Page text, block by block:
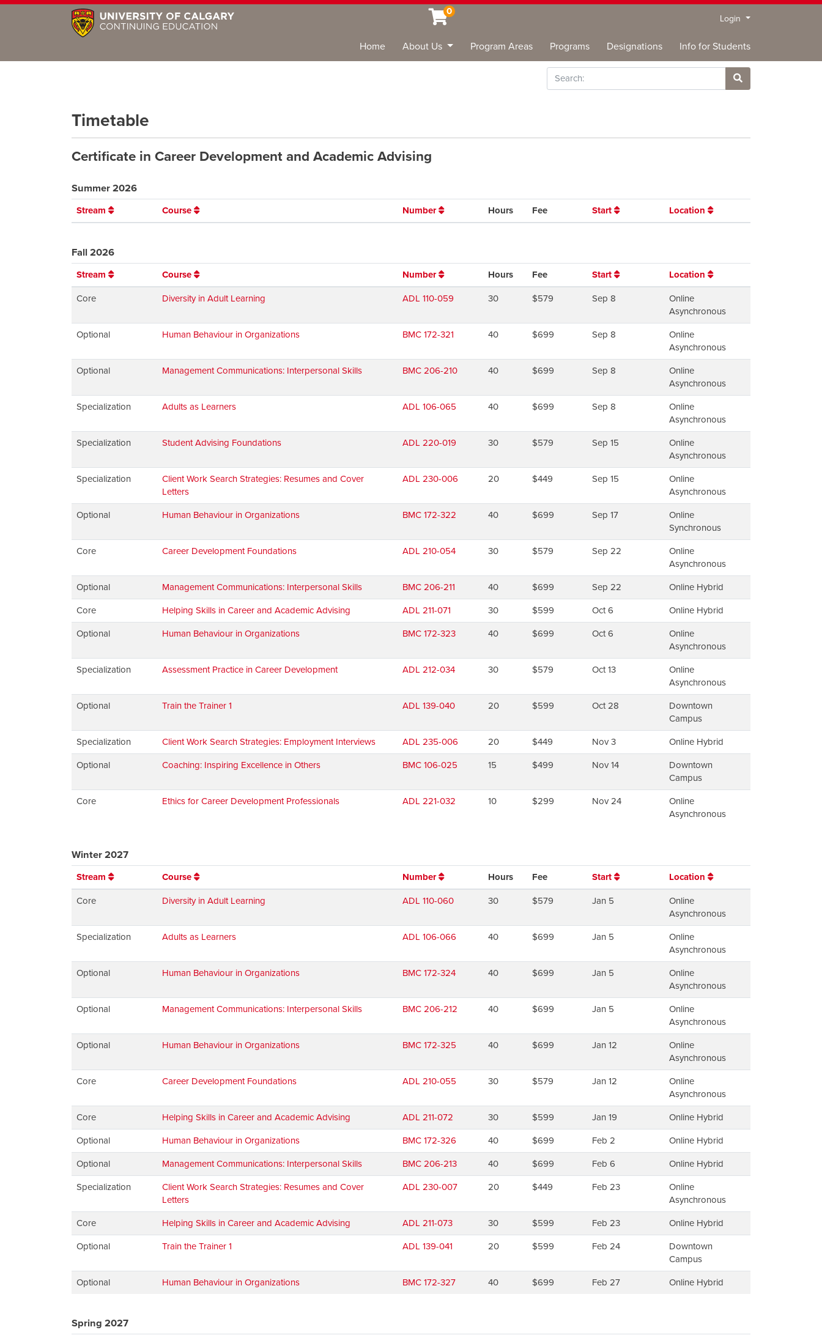
0
Login Menu
Home About Us Program Areas Programs Designations Info for Students
Search
Site Search
Timetable
Certificate in Career Development and Academic Advising
Summer 2026
Stream Course Number Hours Fee Start Location
Fall 2026
Stream Course Number Hours Fee Start Location
Core Diversity in Adult Learning ADL 110-059 30 $579 Sep 8
Online
Asynchronous
Optional Human Behaviour in Organizations BMC 172-321 40 $699 Sep 8
Online
Asynchronous
Optional Management Communications: Interpersonal Skills BMC 206-210 40 $699 Sep 8
Online
Asynchronous
Specialization Adults as Learners ADL 106-065 40 $699 Sep 8
Online
Asynchronous
Specialization Student Advising Foundations ADL 220-019 30 $579 Sep 15
Online
Asynchronous
Specialization
Client Work Search Strategies: Resumes and Cover
Letters
ADL 230-006 20 $449 Sep 15
Online
Asynchronous
Optional Human Behaviour in Organizations BMC 172-322 40 $699 Sep 17
Online
Synchronous
Core Career Development Foundations ADL 210-054 30 $579 Sep 22
Online
Asynchronous
Optional Management Communications: Interpersonal Skills BMC 206-211 40 $699 Sep 22 Online Hybrid
Core Helping Skills in Career and Academic Advising ADL 211-071 30 $599 Oct 6 Online Hybrid
Optional Human Behaviour in Organizations BMC 172-323 40 $699 Oct 6
Online
Asynchronous
Specialization Assessment Practice in Career Development ADL 212-034 30 $579 Oct 13
Online
Asynchronous
Optional Train the Trainer 1 ADL 139-040 20 $599 Oct 28
Downtown
Campus
Specialization Client Work Search Strategies: Employment Interviews ADL 235-006 20 $449 Nov 3 Online Hybrid
Optional Coaching: Inspiring Excellence in Others BMC 106-025 15 $499 Nov 14
Downtown
Campus
Core Ethics for Career Development Professionals ADL 221-032 10 $299 Nov 24
Online
Asynchronous
Winter 2027
Stream Course Number Hours Fee Start Location
Core Diversity in Adult Learning ADL 110-060 30 $579 Jan 5
Online
Asynchronous
Specialization Adults as Learners ADL 106-066 40 $699 Jan 5
Online
Asynchronous
Optional Human Behaviour in Organizations BMC 172-324 40 $699 Jan 5
Online
Asynchronous
Optional Management Communications: Interpersonal Skills BMC 206-212 40 $699 Jan 5
Online
Asynchronous
Optional Human Behaviour in Organizations BMC 172-325 40 $699 Jan 12
Online
Asynchronous
Core Career Development Foundations ADL 210-055 30 $579 Jan 12
Online
Asynchronous
Core Helping Skills in Career and Academic Advising ADL 211-072 30 $599 Jan 19 Online Hybrid
Optional Human Behaviour in Organizations BMC 172-326 40 $699 Feb 2 Online Hybrid
Optional Management Communications: Interpersonal Skills BMC 206-213 40 $699 Feb 6 Online Hybrid
Specialization
Client Work Search Strategies: Resumes and Cover
Letters
ADL 230-007 20 $449 Feb 23
Online
Asynchronous
Core Helping Skills in Career and Academic Advising ADL 211-073 30 $599 Feb 23 Online Hybrid
Optional Train the Trainer 1 ADL 139-041 20 $599 Feb 24
Downtown
Campus
Optional Human Behaviour in Organizations BMC 172-327 40 $699 Feb 27 Online Hybrid
Spring 2027